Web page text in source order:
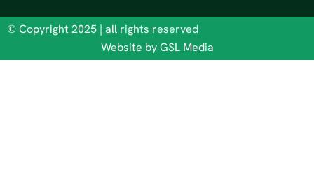
© Copyright 2025 | all rights reserved
Website by GSL Media